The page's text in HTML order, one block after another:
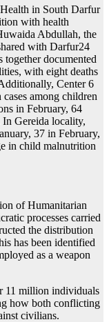
in South Darfur
with health
Abdullah, the
with Darfur24
documented
with eight deaths
Center 6
among children
in February, 64
Gereida locality,
37 in February,
in child malnutrition
of Humanitarian
processes carried
the distribution
has been identified
as a weapon
11 million individuals
how both conflicting
civilians.